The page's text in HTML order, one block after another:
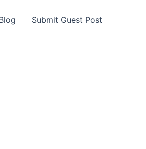
Blog Submit Guest Post